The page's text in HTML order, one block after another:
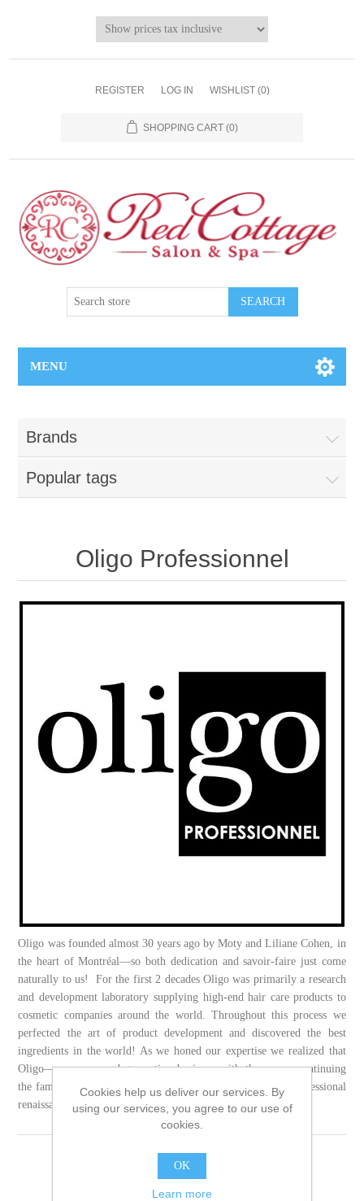
REGISTER LOG IN WISHLIST (0)
SHOPPING CART (0)
MENU
Brands
Popular tags
Oligo Professionnel
Oligo was founded almost 30 years ago by Moty and Liliane Cohen, in
the heart of Montréal—so both dedication and savoir-faire just come
naturally to us! For the first 2 decades Oligo was primarily a research
and development laboratory supplying high-end hair care products to
cosmetic companies around the world. Throughout this process we
perfected the art of product development and discovered the best
ingredients in the world! As we honed our expertise we realized that
Oligo—now a second-generation business with three sons continuing
the family tradition of excellence—was at the centre of a professional
renaissance.
Cookies help us deliver our services. By
using our services, you agree to our use of
cookies.
OK
Learn more